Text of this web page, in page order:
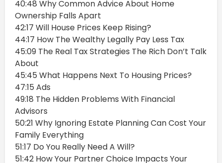
40:48 Why Common Advice About Home
Ownership Falls Apart
42:17 Will House Prices Keep Rising?
44:17 How The Wealthy Legally Pay Less Tax
45:09 The Real Tax Strategies The Rich Don’t Talk
About
45:45 What Happens Next To Housing Prices?
47:15 Ads
49:18 The Hidden Problems With Financial
Advisors
50:21 Why Ignoring Estate Planning Can Cost Your
Family Everything
51:17 Do You Really Need A Will?
51:42 How Your Partner Choice Impacts Your